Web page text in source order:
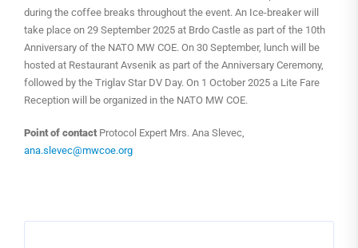
during the coffee breaks throughout the event. An Ice-breaker will
take place on 29 September 2025 at Brdo Castle as part of the 10th
Anniversary of the NATO MW COE. On 30 September, lunch will be
hosted at Restaurant Avsenik as part of the Anniversary Ceremony,
followed by the Triglav Star DV Day. On 1 October 2025 a Lite Fare
Reception will be organized in the NATO MW COE.
Point of contactProtocol Expert Mrs. Ana Slevec,
ana.slevec@mwcoe.org